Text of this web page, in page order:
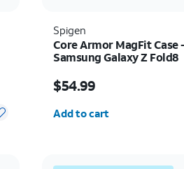
Spigen
Core Armor MagFit Case -
Samsung Galaxy Z Fold8
$54.99
Add to cart